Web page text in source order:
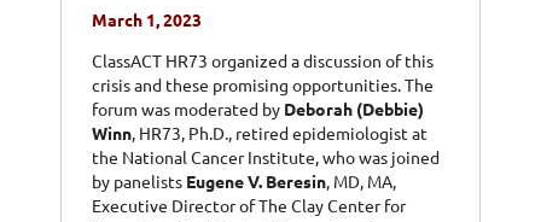
March 1, 2023
ClassACT HR73 organized a discussion of this
crisis and these promising opportunities. The
forum was moderated by Deborah (Debbie)
Winn, HR73, Ph.D., retired epidemiologist at
the National Cancer Institute, who was joined
by panelists Eugene V. Beresin, MD, MA,
Executive Director of The Clay Center for